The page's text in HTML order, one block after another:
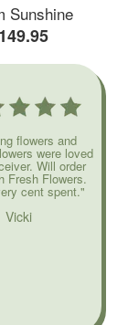
Sunshine
flowers and
were loved
Will order
Fresh Flowers.
cent spent."
Vicki